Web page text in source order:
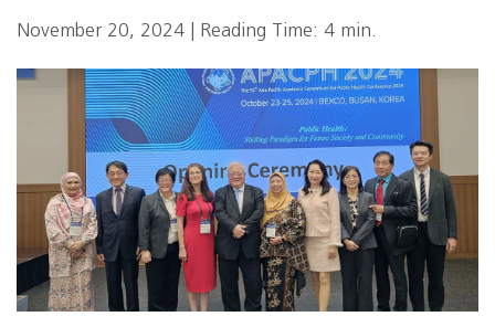
November 20, 2024 | Reading Time: 4 min.